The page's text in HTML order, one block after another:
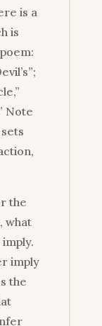
is a
is
Note
the
what
imply
the